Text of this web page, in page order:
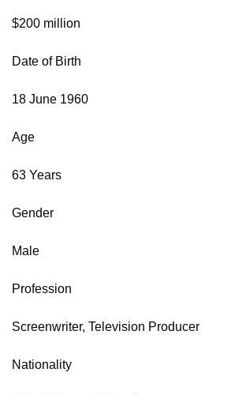
$200 million
Date of Birth
18 June 1960
Age
63 Years
Gender
Male
Profession
Screenwriter, Television Producer
Nationality